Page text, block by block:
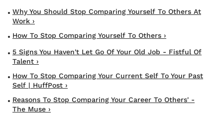
Why You Should Stop Comparing Yourself To Others At
Work ›
How To Stop Comparing Yourself To Others ›
5 Signs You Haven't Let Go Of Your Old Job - Fistful Of
Talent ›
How To Stop Comparing Your Current Self To Your Past
Self | HuffPost ›
Reasons To Stop Comparing Your Career To Others' -
The Muse ›